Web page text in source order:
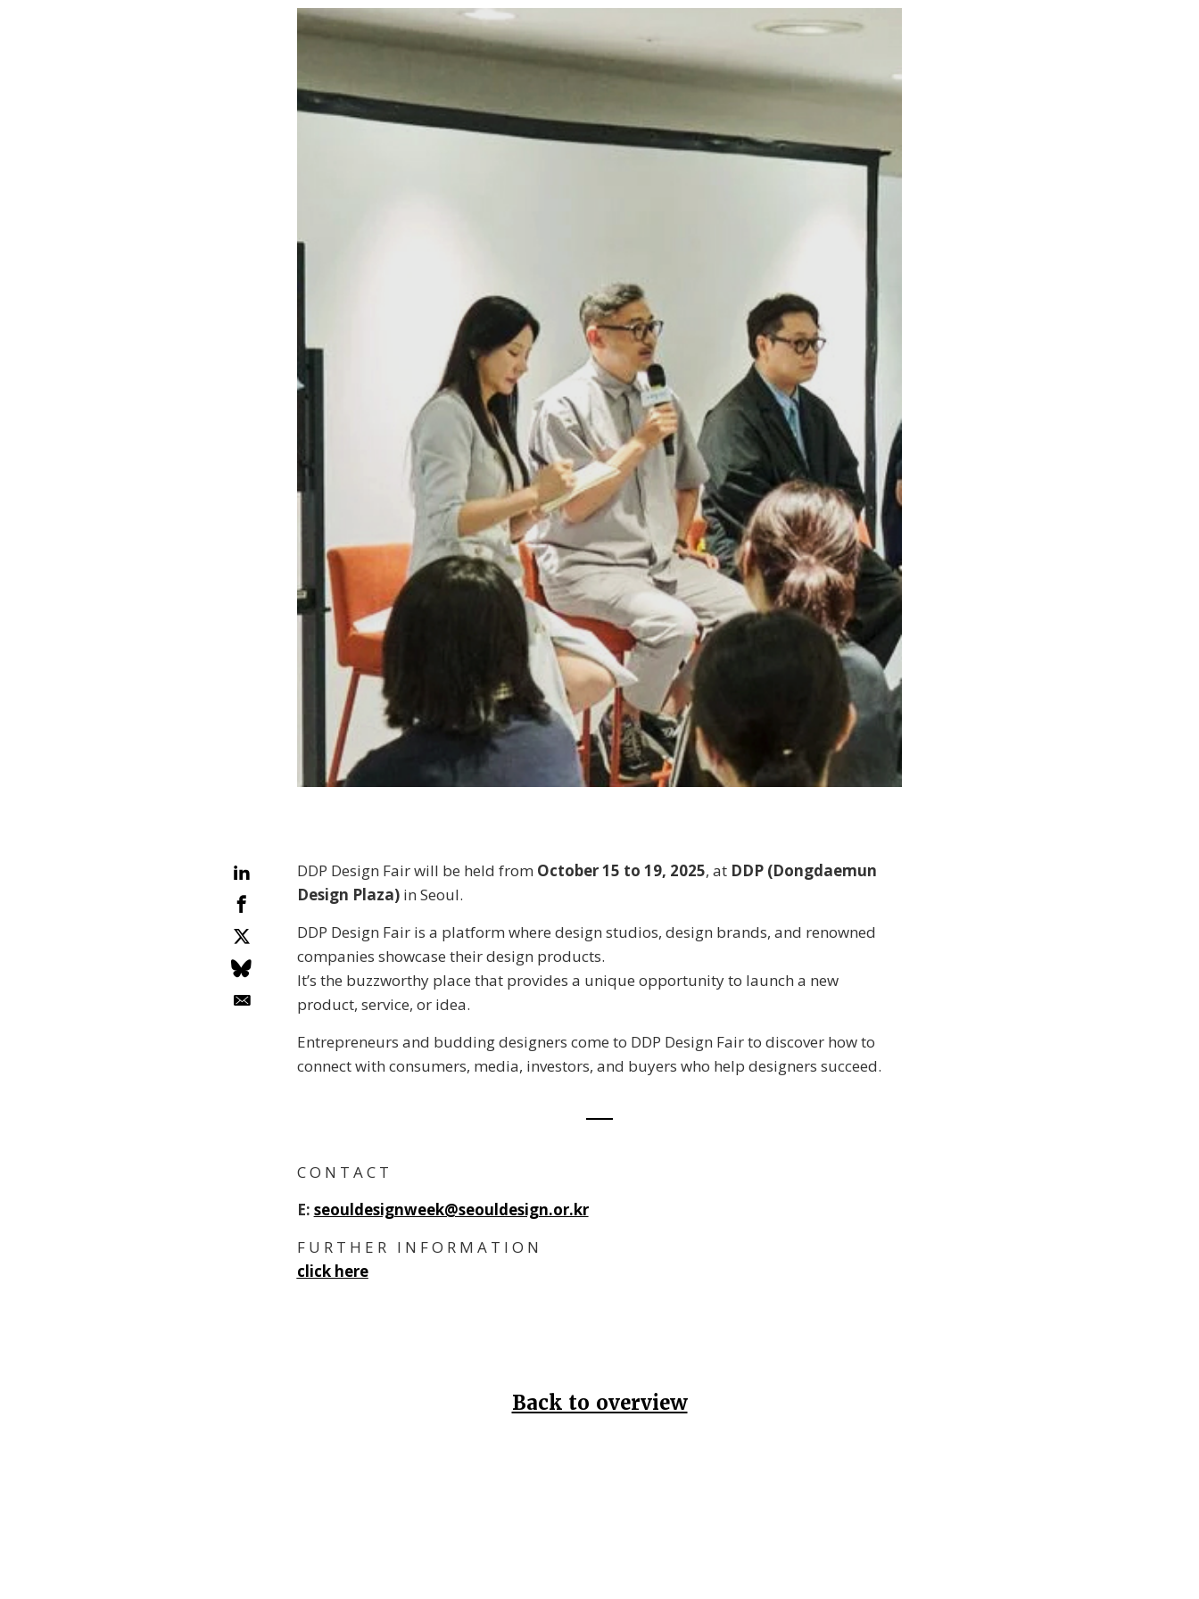
DDP Design Fair will be held from October 15 to 19, 2025, at DDP (Dongdaemun
Design Plaza)in Seoul.
DDP Design Fair is a platform where design studios, design brands, and renowned
companies showcase their design products.
It’s the buzzworthy place that provides a unique opportunity to launch a new
product, service, or idea.
Entrepreneurs and budding designers come to DDP Design Fair to discover how to
connect with consumers, media, investors, and buyers who help designers succeed.
C O N T A C T
E: seouldesignweek@seouldesign.or.kr
F U R T H E R I N F O R M A T I O N
click here
Back to overview